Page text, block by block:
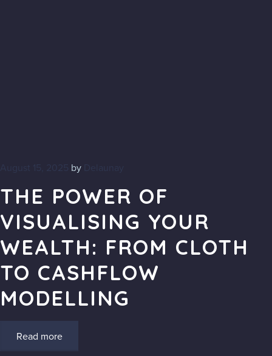
August 15, 2025 by
THE POWER OF
VISUALISING YOUR
WEALTH: FROM CLOTH
TO CASHFLOW
MODELLING
Read more